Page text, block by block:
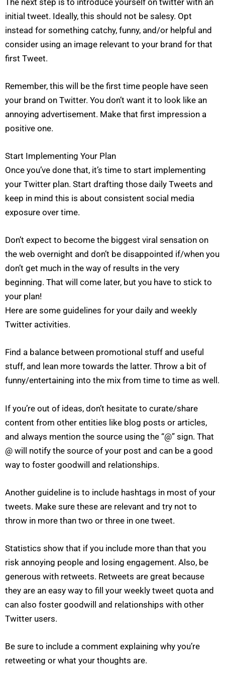
initial tweet. Ideally, this should not be salesy. Opt
instead for something catchy, funny, and/or helpful and
consider using an image relevant to your brand for that
first Tweet.
Remember, this will be the first time people have seen
your brand on Twitter. You don’t want it to look like an
annoying advertisement. Make that first impression a
positive one.
Start Implementing Your Plan
Once you’ve done that, it’s time to start implementing
your Twitter plan. Start drafting those daily Tweets and
keep in mind this is about consistent social media
exposure over time.
Don’t expect to become the biggest viral sensation on
the web overnight and don’t be disappointed if/when you
don’t get much in the way of results in the very
beginning. That will come later, but you have to stick to
your plan!
Here are some guidelines for your daily and weekly
Twitter activities.
Find a balance between promotional stuff and useful
stuff, and lean more towards the latter. Throw a bit of
funny/entertaining into the mix from time to time as well.
If you’re out of ideas, don’t hesitate to curate/share
content from other entities like blog posts or articles,
and always mention the source using the “@” sign. That
@ will notify the source of your post and can be a good
way to foster goodwill and relationships.
Another guideline is to include hashtags in most of your
tweets. Make sure these are relevant and try not to
throw in more than two or three in one tweet.
Statistics show that if you include more than that you
risk annoying people and losing engagement. Also, be
generous with retweets. Retweets are great because
they are an easy way to fill your weekly tweet quota and
can also foster goodwill and relationships with other
Twitter users.
Be sure to include a comment explaining why you’re
retweeting or what your thoughts are.